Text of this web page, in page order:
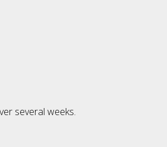
several weeks.